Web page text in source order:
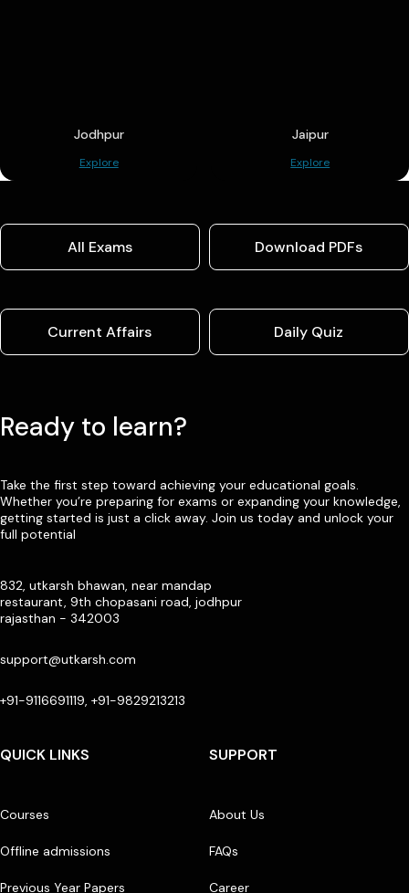
Jodhpur
Explore
Jaipur
Explore
All Exams Download PDFs
Current Affairs Daily Quiz
Ready to learn?
Take the first step toward achieving your educational goals.
Whether you’re preparing for exams or expanding your knowledge,
getting started is just a click away. Join us today and unlock your
full potential
832, utkarsh bhawan, near mandap
restaurant, 9th chopasani road, jodhpur
rajasthan - 342003
support@utkarsh.com
+91-9116691119, +91-9829213213
QUICK LINKS
Courses
Offline admissions
Previous Year Papers
SUPPORT
About Us
FAQs
Career